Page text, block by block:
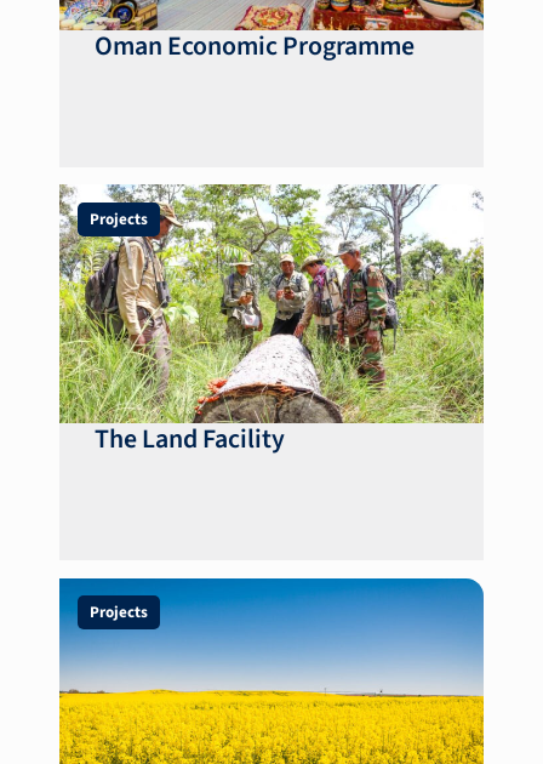
Oman Economic Programme
Projects
The Land Facility
Projects